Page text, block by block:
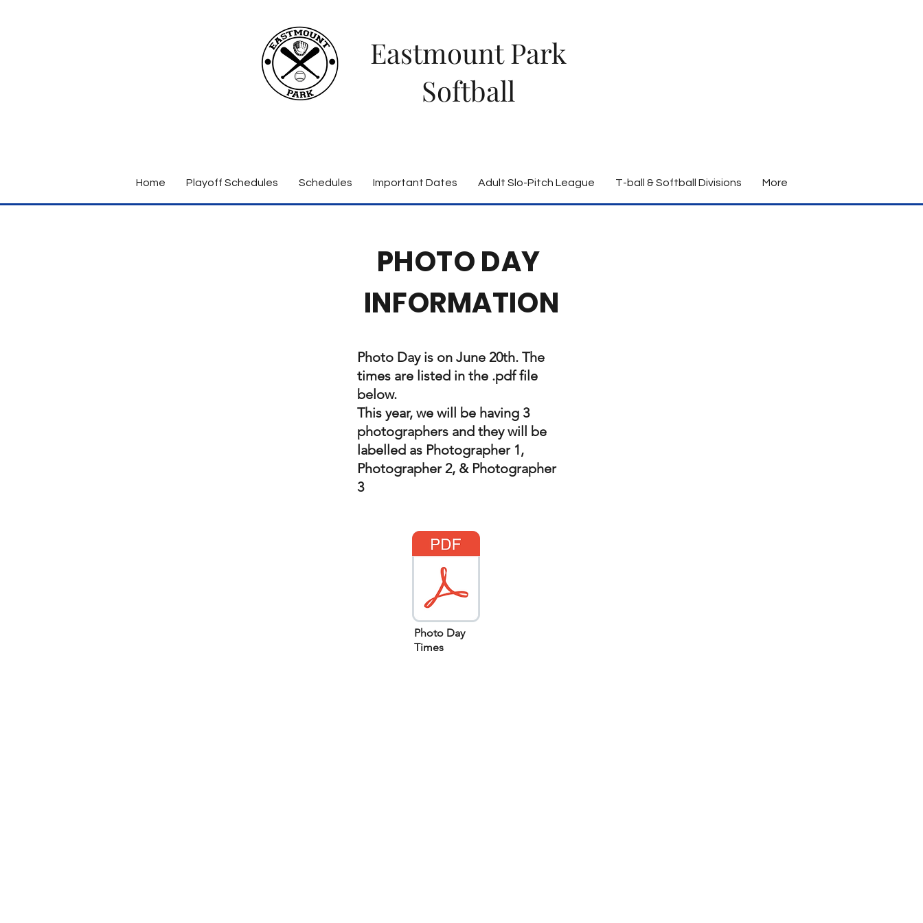
Eastmount Park
Softball
Home Playoff Schedules Schedules Important Dates Adult Slo-Pitch League T-ball & Softball Divisions More
PHOTO DAY
INFORMATION
Photo Day is on June 20th. The
times are listed in the .pdf file
below.
This year, we will be having 3
photographers and they will be
labelled as Photographer 1,
Photographer 2, & Photographer
3
Photo Day
Times